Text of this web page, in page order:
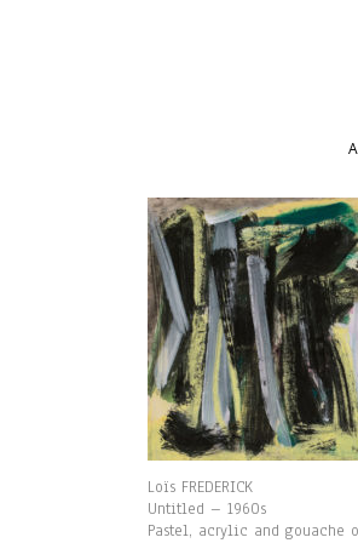
Loïs FREDERICK
Untitled – 1960s
Pastel, acrylic and gouache